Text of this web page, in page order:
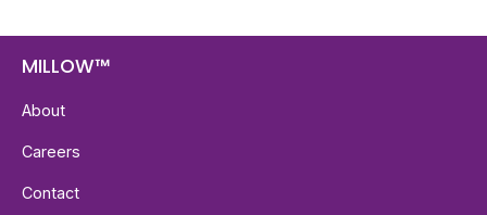
MILLOW™
About
Careers
Contact